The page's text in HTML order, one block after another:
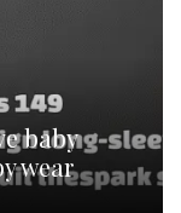
baby
wear